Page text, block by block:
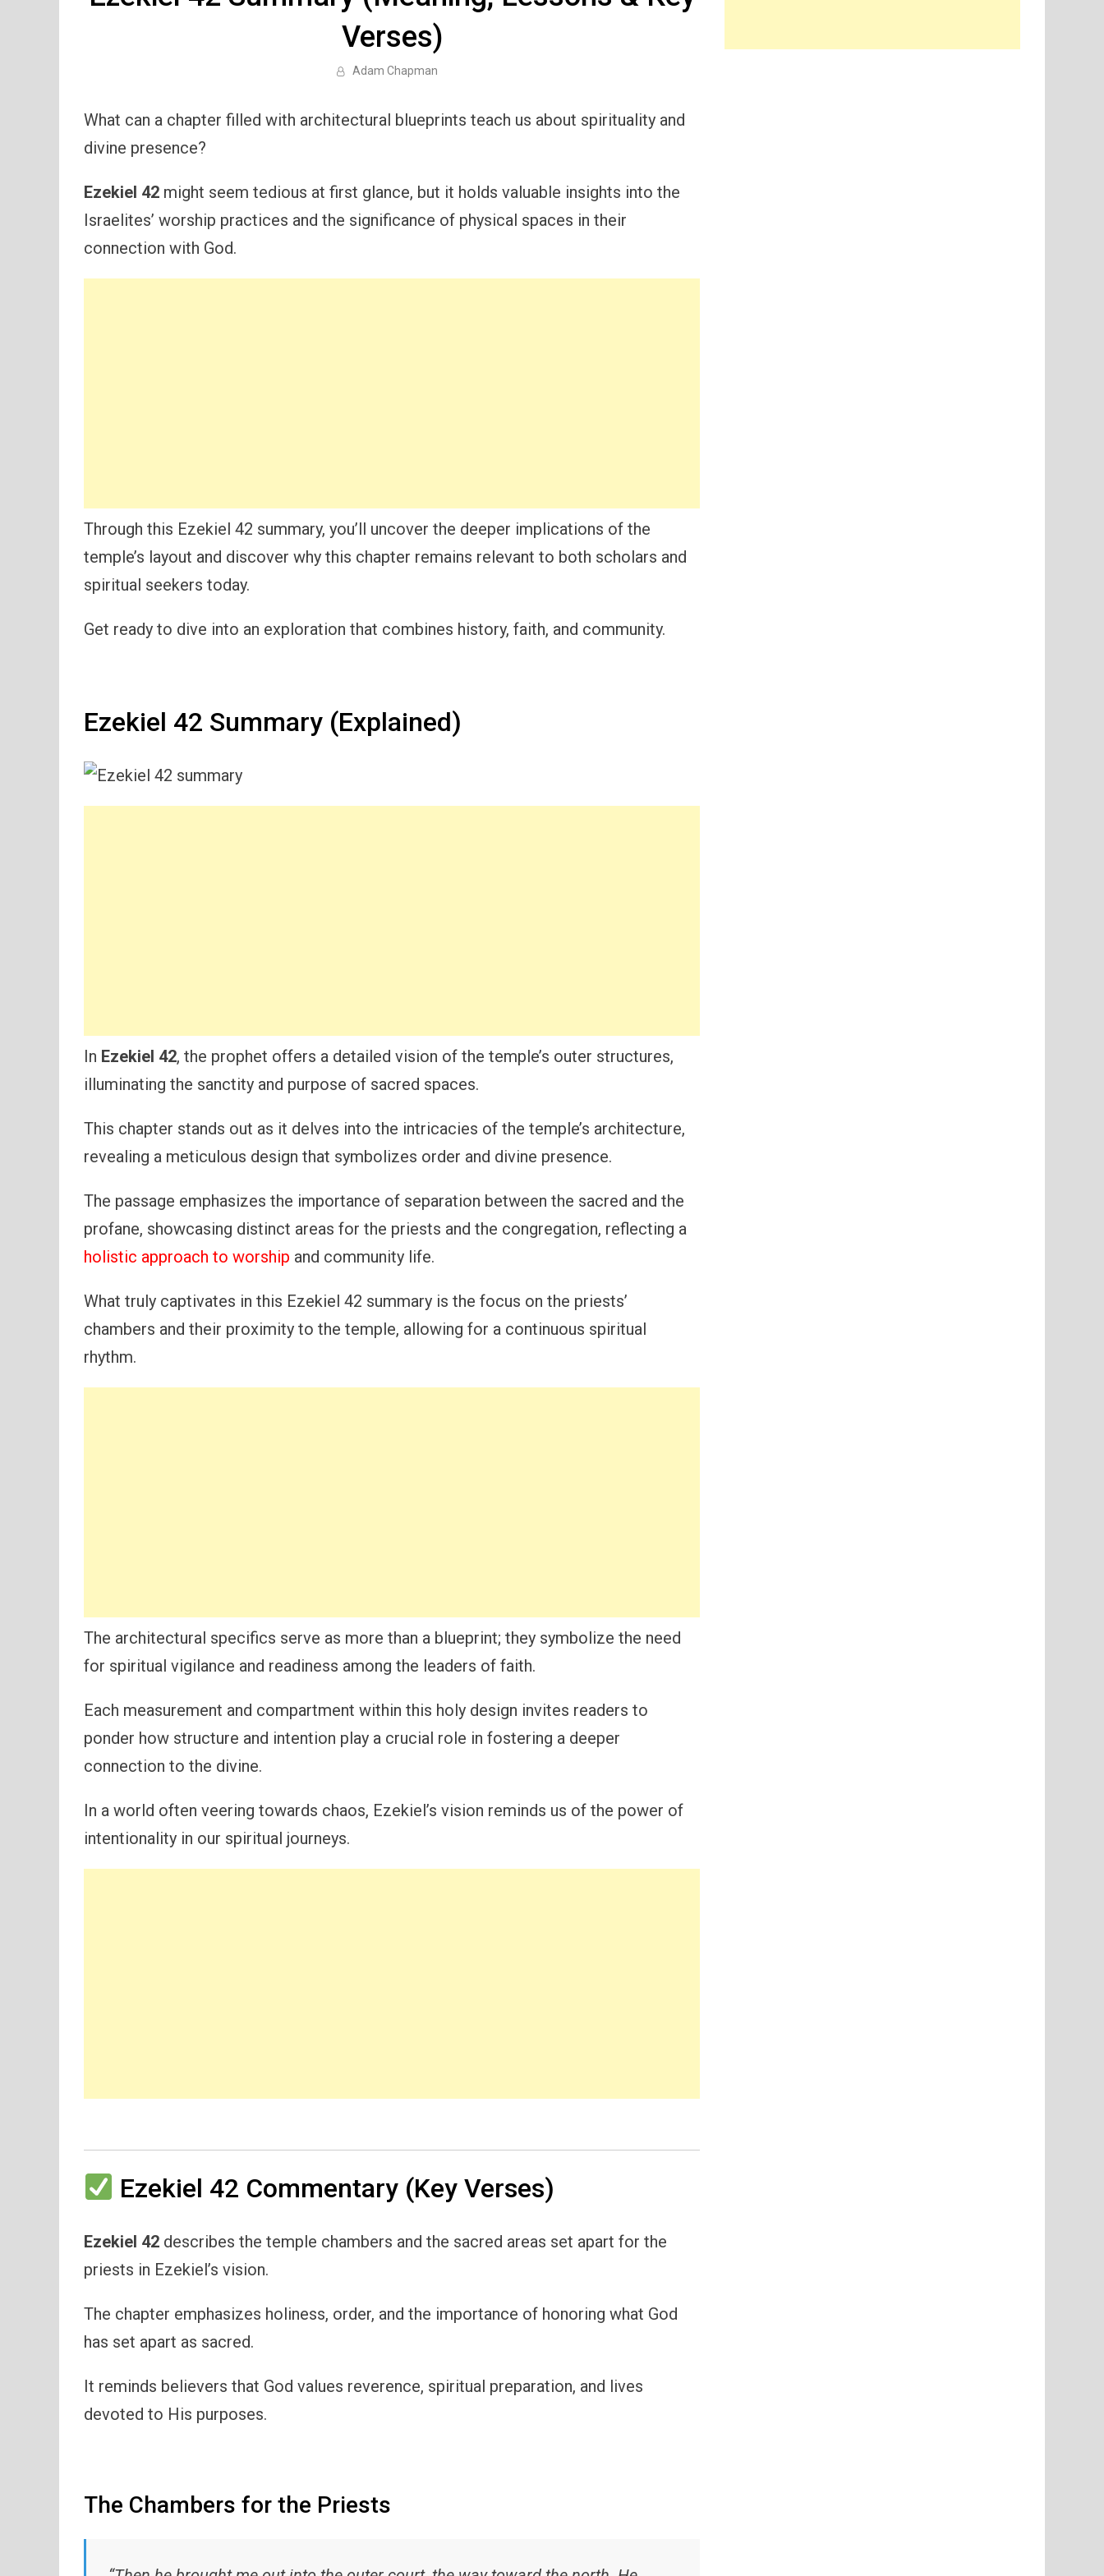
Verses)
Adam Chapman
What can a chapter filled with architectural blueprints teach us about spirituality and
divine presence?
Ezekiel 42 might seem tedious at first glance, but it holds valuable insights into the
Israelites’ worship practices and the significance of physical spaces in their
connection with God.
Through this Ezekiel 42 summary, you’ll uncover the deeper implications of the
temple’s layout and discover why this chapter remains relevant to both scholars and
spiritual seekers today.
Get ready to dive into an exploration that combines history, faith, and community.
Ezekiel 42 Summary (Explained)
In Ezekiel 42, the prophet offers a detailed vision of the temple’s outer structures,
illuminating the sanctity and purpose of sacred spaces.
This chapter stands out as it delves into the intricacies of the temple’s architecture,
revealing a meticulous design that symbolizes order and divine presence.
The passage emphasizes the importance of separation between the sacred and the
profane, showcasing distinct areas for the priests and the congregation, reflecting a
holistic approach to worship and community life.
What truly captivates in this Ezekiel 42 summary is the focus on the priests’
chambers and their proximity to the temple, allowing for a continuous spiritual
rhythm.
The architectural specifics serve as more than a blueprint; they symbolize the need
for spiritual vigilance and readiness among the leaders of faith.
Each measurement and compartment within this holy design invites readers to
ponder how structure and intention play a crucial role in fostering a deeper
connection to the divine.
In a world often veering towards chaos, Ezekiel’s vision reminds us of the power of
intentionality in our spiritual journeys.
Ezekiel 42 Commentary (Key Verses)
Ezekiel 42 describes the temple chambers and the sacred areas set apart for the
priests in Ezekiel’s vision.
The chapter emphasizes holiness, order, and the importance of honoring what God
has set apart as sacred.
It reminds believers that God values reverence, spiritual preparation, and lives
devoted to His purposes.
The Chambers for the Priests